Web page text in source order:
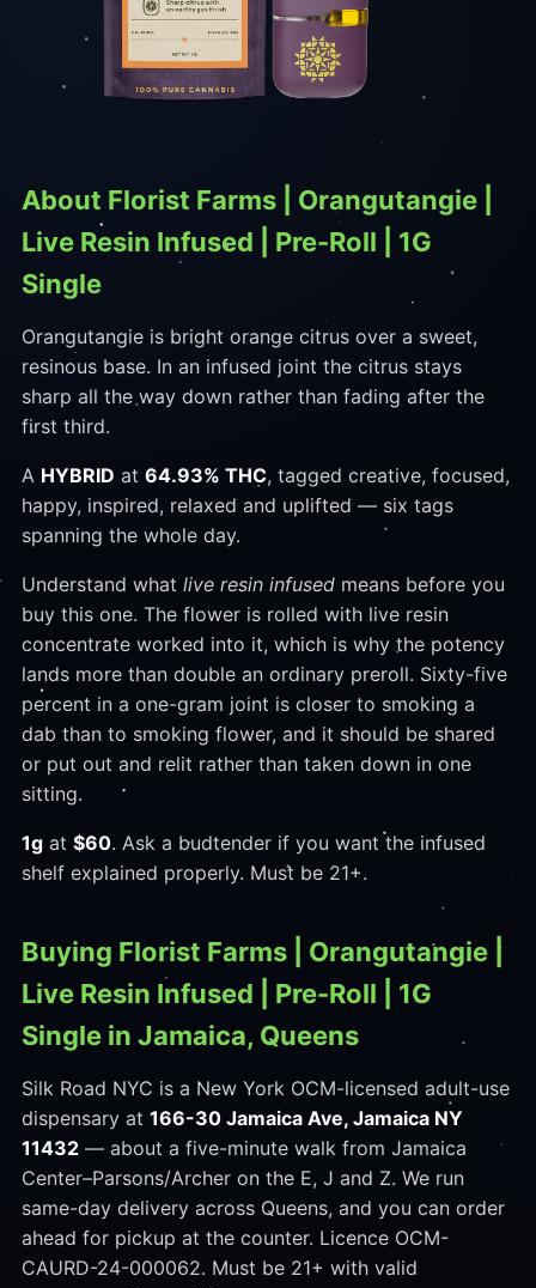
About Florist Farms | Orangutangie |
Live Resin Infused | Pre-Roll | 1G
Single
Orangutangie is bright orange citrus over a sweet,
resinous base. In an infused joint the citrus stays
sharp all the way down rather than fading after the
first third.
A HYBRID at 64.93% THC, tagged creative, focused,
happy, inspired, relaxed and uplifted — six tags
spanning the whole day.
Understand what live resin infusedmeans before you
buy this one. The flower is rolled with live resin
concentrate worked into it, which is why the potency
lands more than double an ordinary preroll. Sixty-five
percent in a one-gram joint is closer to smoking a
dab than to smoking flower, and it should be shared
or put out and relit rather than taken down in one
sitting.
1gat $60. Ask a budtender if you want the infused
shelf explained properly. Must be 21+.
Buying Florist Farms | Orangutangie |
Live Resin Infused | Pre-Roll | 1G
Single in Jamaica, Queens
Silk Road NYC is a New York OCM-licensed adult-use
dispensary at 166-30 Jamaica Ave, Jamaica NY
11432— about a five-minute walk from Jamaica
Center–Parsons/Archer on the E, J and Z. We run
same-day delivery across Queens, and you can order
ahead for pickup at the counter. Licence OCM-
CAURD-24-000062. Must be 21+ with valid